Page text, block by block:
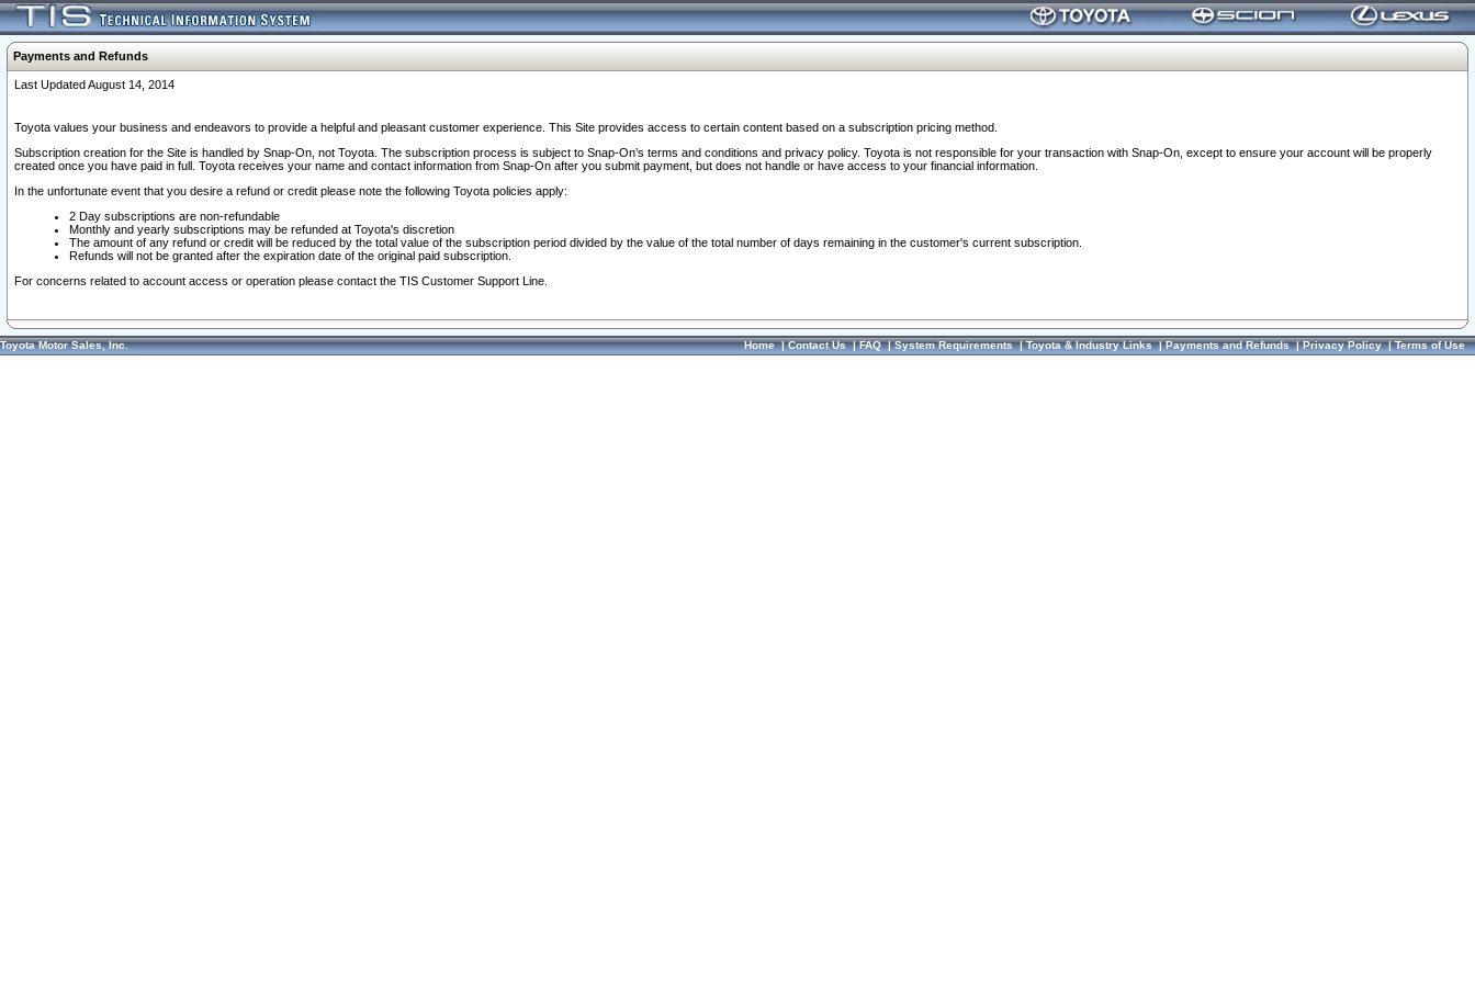
Payments and Refunds
Last Updated August 14, 2014
Toyota values your business and endeavors to provide a helpful and pleasant customer experience. This Site provides access to certain content based on a subscription pricing method.
Subscription creation for the Site is handled by Snap-On, not Toyota. The subscription process is subject to Snap-On’s terms and conditions and privacy policy. Toyota is not responsible for your transaction with Snap-On, except to ensure your account will be properly
created once you have paid in full. Toyota receives your name and contact information from Snap-On after you submit payment, but does not handle or have access to your financial information.
In the unfortunate event that you desire a refund or credit please note the following Toyota policies apply:
2 Day subscriptions are non-refundable
Monthly and yearly subscriptions may be refunded at Toyota's discretion
The amount of any refund or credit will be reduced by the total value of the subscription period divided by the value of the total number of days remaining in the customer's current subscription.
Refunds will not be granted after the expiration date of the original paid subscription.
For concerns related to account access or operation please contact the TIS Customer Support Line.
Toyota Motor Sales, Inc. Home|Contact Us|FAQ|System Requirements|Toyota & Industry Links|Payments and Refunds|Privacy Policy|Terms of Use